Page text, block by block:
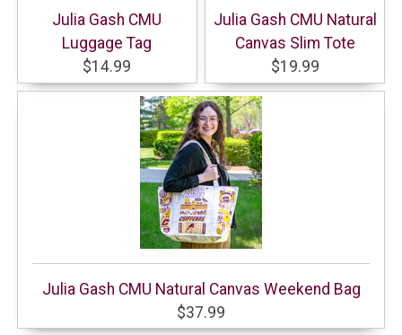
Julia Gash CMU
Luggage Tag
$14.99
Julia Gash CMU Natural
Canvas Slim Tote
$19.99
Julia Gash CMU Natural Canvas Weekend Bag
$37.99